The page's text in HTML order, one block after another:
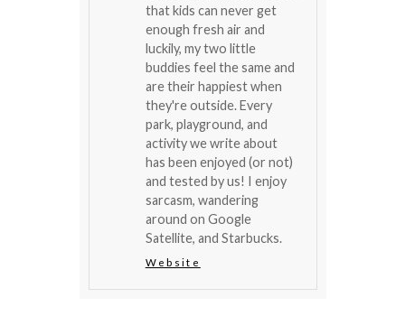
that kids can never get
enough fresh air and
luckily, my two little
buddies feel the same and
are their happiest when
they're outside. Every
park, playground, and
activity we write about
has been enjoyed (or not)
and tested by us! I enjoy
sarcasm, wandering
around on Google
Satellite, and Starbucks.
Website